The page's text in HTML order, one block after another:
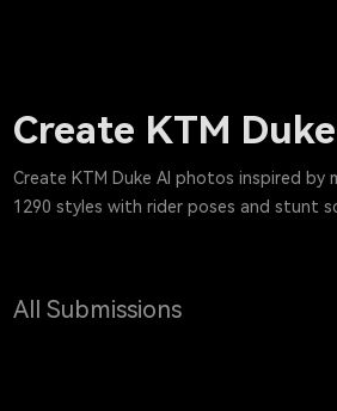
Create KTM
Create KTM Duke AI photos inspired by
1290 styles with rider poses and stunt
All Submissions